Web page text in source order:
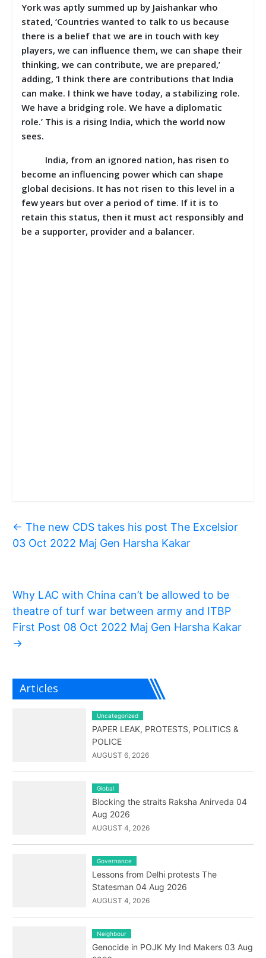
York was aptly summed up by Jaishankar who
stated, ‘Countries wanted to talk to us because
there is a belief that we are in touch with key
players, we can influence them, we can shape their
thinking, we can contribute, we are prepared,’
adding, ‘I think there are contributions that India
can make. I think we have today, a stabilizing role.
We have a bridging role. We have a diplomatic
role.’ This is a rising India, which the world now
sees.
India, from an ignored nation, has risen to
become an influencing power which can shape
global decisions. It has not risen to this level in a
few years but over a period of time. If it is to
retain this status, then it must act responsibly and
be a supporter, provider and a balancer.
← The new CDS takes his post The Excelsior
03 Oct 2022 Maj Gen Harsha Kakar
Why LAC with China can’t be allowed to be
theatre of turf war between army and ITBP
First Post 08 Oct 2022 Maj Gen Harsha Kakar
→
Articles
Uncategorized
PAPER LEAK, PROTESTS, POLITICS &
POLICE
AUGUST 6, 2026
Global
Blocking the straits Raksha Anirveda 04
Aug 2026
AUGUST 4, 2026
Governance
Lessons from Delhi protests The
Statesman 04 Aug 2026
AUGUST 4, 2026
Neighbour
Genocide in POJK My Ind Makers 03 Aug